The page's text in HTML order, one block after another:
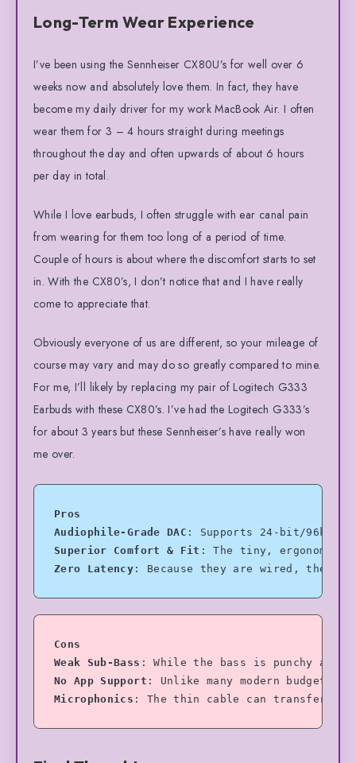
Long-Term Wear Experience
I’ve been using the Sennheiser CX80U’s for well over 6
weeks now and absolutely love them. In fact, they have
become my daily driver for my work MacBook Air. I often
wear them for 3 – 4 hours straight during meetings
throughout the day and often upwards of about 6 hours
per day in total.
While I love earbuds, I often struggle with ear canal pain
from wearing for them too long of a period of time.
Couple of hours is about where the discomfort starts to set
in. With the CX80’s, I don’t notice that and I have really
come to appreciate that.
Obviously everyone of us are different, so your mileage of
course may vary and may do so greatly compared to mine.
For me, I’ll likely by replacing my pair of Logitech G333
Earbuds with these CX80’s. I’ve had the Logitech G333’s
for about 3 years but these Sennheiser’s have really won
me over.
Pros
Audiophile-Grade DAC : Supports 24-bit/96kHz
Superior Comfort & Fit : The tiny, ergonomic
Zero Latency : Because they are wired, they
Cons
Weak Sub-Bass : While the bass is punchy and
No App Support : Unlike many modern budget
Microphonics : The thin cable can transfer